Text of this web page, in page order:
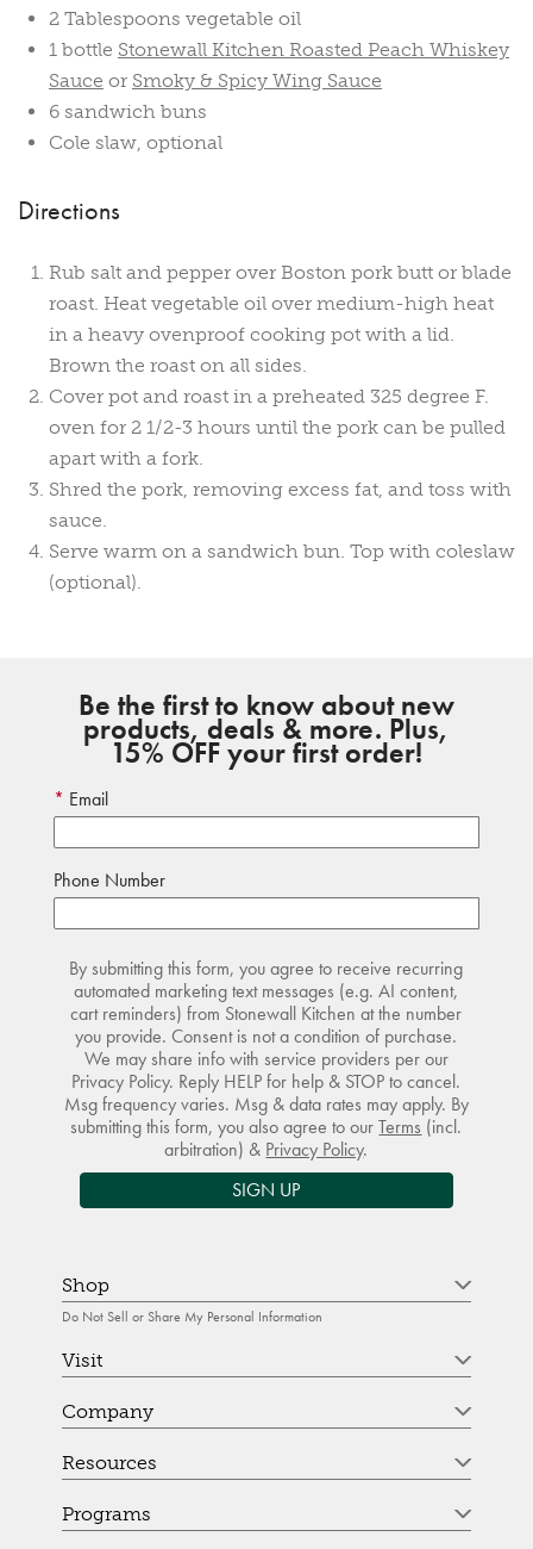
2 Tablespoons vegetable oil
1 bottle Stonewall Kitchen Roasted Peach Whiskey
Sauce or Smoky & Spicy Wing Sauce
6 sandwich buns
Cole slaw, optional
Directions
Rub salt and pepper over Boston pork butt or blade
roast. Heat vegetable oil over medium-high heat
in a heavy ovenproof cooking pot with a lid.
Brown the roast on all sides.
Cover pot and roast in a preheated 325 degree F.
oven for 2 1/2-3 hours until the pork can be pulled
apart with a fork.
Shred the pork, removing excess fat, and toss with
sauce.
Serve warm on a sandwich bun. Top with coleslaw
(optional).
Be the first to know about new
products, deals & more. Plus,
15% OFF your first order!
Email
Phone Number
By submitting this form, you agree to receive recurring
automated marketing text messages (e.g. AI content,
cart reminders) from Stonewall Kitchen at the number
you provide. Consent is not a condition of purchase.
We may share info with service providers per our
Privacy Policy. Reply HELP for help & STOP to cancel.
Msg frequency varies. Msg & data rates may apply. By
submitting this form, you also agree to ourTerms (incl.
arbitration) & Privacy Policy.
SIGN UP
Shop
Do Not Sell or Share My Personal Information
Visit
Company
Resources
Programs